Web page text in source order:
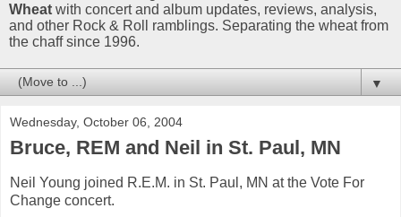
Wheat with concert and album updates, reviews, analysis,
and other Rock & Roll ramblings. Separating the wheat from
the chaff since 1996.
▼
Wednesday, October 06, 2004
Bruce, REM and Neil in St. Paul, MN
Neil Young joined R.E.M. in St. Paul, MN at the Vote For
Change concert.